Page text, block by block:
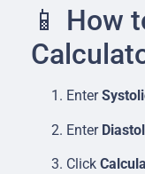
📱 How
Enter
Enter
Click